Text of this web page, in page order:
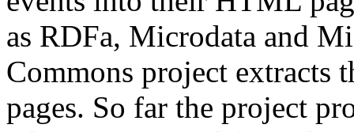
as RDFa, Microdata and
Commons project extracts
pages. So far the project